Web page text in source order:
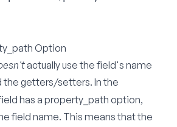
Option
actually use the field's name
the getters/setters. In the
has a property_path option,
field name. This means that the